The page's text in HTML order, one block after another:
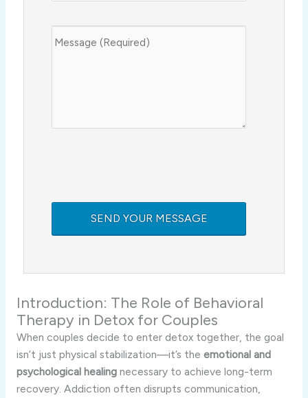
Introduction: The Role of Behavioral
Therapy in Detox for Couples
When couples decide to enter detox together, the goal
isn’t just physical stabilization—it’s the emotional and
psychological healingnecessary to achieve long-term
recovery. Addiction often disrupts communication,